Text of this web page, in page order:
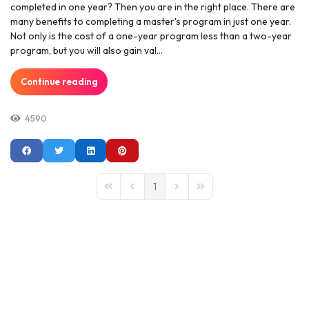
completed in one year? Then you are in the right place. There are
many benefits to completing a master's program in just one year.
Not only is the cost of a one-year program less than a two-year
program, but you will also gain val...
Continue reading
4590
First PagePrevious Page
1 Next PageLast Page